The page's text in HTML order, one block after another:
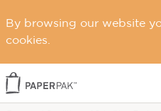
By browsing our website
cookies.
Home
Terms & Conditions